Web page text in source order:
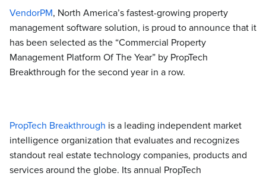
VendorPM, North America’s fastest-growing property
management software solution, is proud to announce that it
has been selected as the “Commercial Property
Management Platform Of The Year” by PropTech
Breakthrough for the second year in a row.
PropTech Breakthrough is a leading independent market
intelligence organization that evaluates and recognizes
standout real estate technology companies, products and
services around the globe. Its annual PropTech